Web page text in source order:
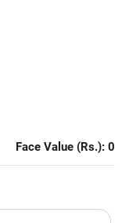
Face Value (Rs.): 0